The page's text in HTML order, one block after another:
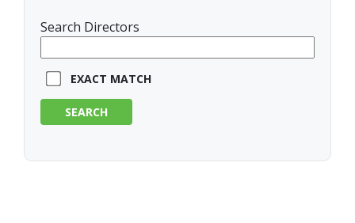
Search Directors
EXACT MATCH
SEARCH